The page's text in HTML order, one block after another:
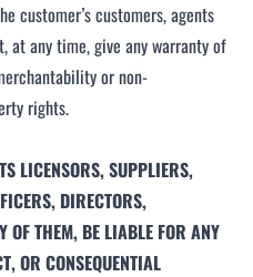
customer’s customers, agents
at any time, give any warranty of
or non-
rights.
LICENSORS, SUPPLIERS,
DIRECTORS,
OF THEM, BE LIABLE FOR ANY
OR CONSEQUENTIAL